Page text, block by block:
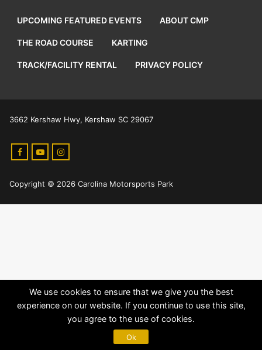
UPCOMING FEATURED EVENTS ABOUT CMP
THE ROAD COURSE KARTING
TRACK/FACILITY RENTAL PRIVACY POLICY
3662 Kershaw Hwy, Kershaw SC 29067
Copyright © 2026 Carolina Motorsports Park
We use cookies to ensure that we give you the best
experience on our website. If you continue to use this site,
you agree to the use of cookies.
Ok